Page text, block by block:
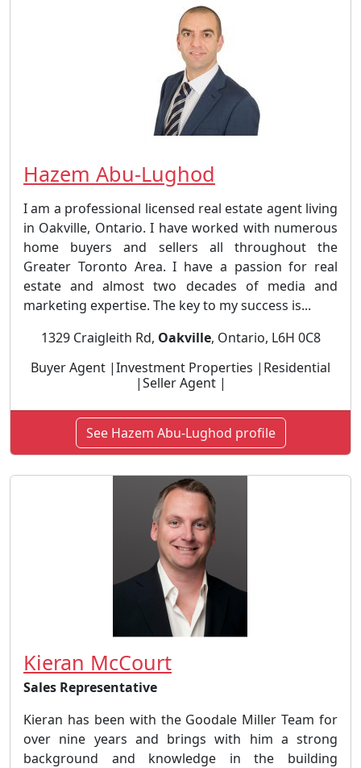
Hazem Abu-Lughod
I am a professional licensed real estate agent living
in Oakville, Ontario. I have worked with numerous
home buyers and sellers all throughout the
Greater Toronto Area. I have a passion for real
estate and almost two decades of media and
marketing expertise. The key to my success is...
1329 Craigleith Rd, Oakville, Ontario, L6H 0C8
Buyer Agent |Investment Properties |Residential
|Seller Agent |
See Hazem Abu-Lughod profile
Kieran McCourt
Sales Representative
Kieran has been with the Goodale Miller Team for
over nine years and brings with him a strong
background and knowledge in the building